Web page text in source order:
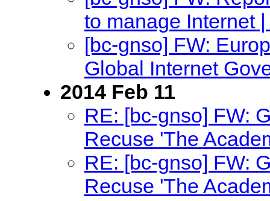
to manage Internet
[bc-gnso] FW:
Global Internet
2014 Feb 11
RE: [bc-gnso] FW:
Recuse 'The
RE: [bc-gnso] FW:
Recuse 'The